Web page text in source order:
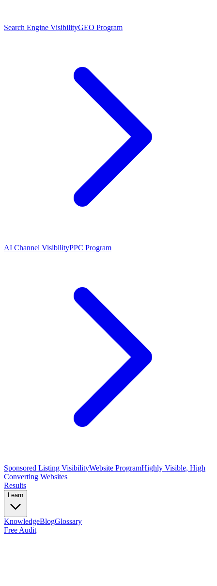
Search Engine VisibilityGEO Program
AI Channel VisibilityPPC Program
Sponsored Listing VisibilityWebsite ProgramHighly Visible, High
Converting Websites
Results
Learn
KnowledgeBlogGlossary
Free Audit